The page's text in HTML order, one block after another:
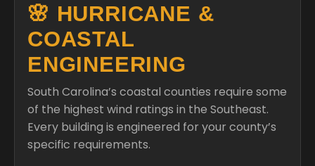
🌸 HURRICANE &
COASTAL
ENGINEERING
South Carolina’s coastal counties require some
of the highest wind ratings in the Southeast.
Every building is engineered for your county’s
specific requirements.